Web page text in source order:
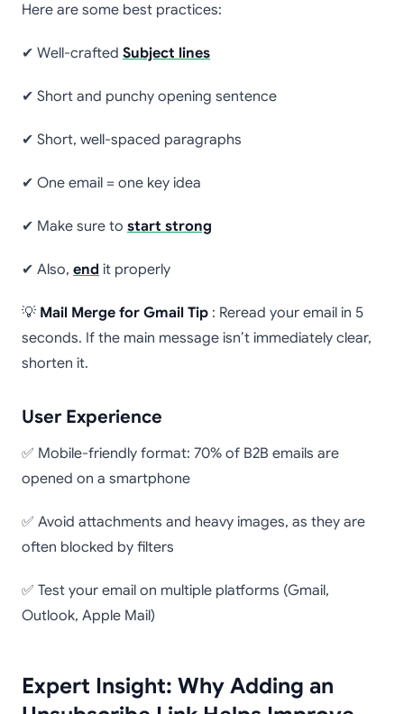
Here are some best practices:
✔ Well-crafted Subject lines
✔ Short and punchy opening sentence
✔ Short, well-spaced paragraphs
✔ One email = one key idea
✔ Make sure to start strong
✔ Also, end it properly
💡 Mail Merge for Gmail Tip : Reread your email in 5
seconds. If the main message isn’t immediately clear,
shorten it.
User Experience
✅ Mobile-friendly format: 70% of B2B emails are
opened on a smartphone
✅ Avoid attachments and heavy images, as they are
often blocked by filters
✅ Test your email on multiple platforms (Gmail,
Outlook, Apple Mail)
Expert Insight: Why Adding an